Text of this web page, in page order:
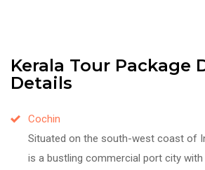
Kerala Tour Package
Details
Cochin
Situated on the south-west coast of
is a bustling commercial port city